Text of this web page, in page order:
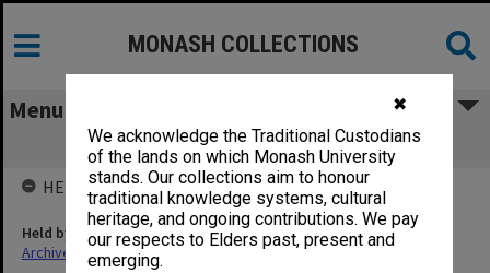
✖
We acknowledge the Traditional Custodians
of the lands on which Monash University
stands. Our collections aim to honour
traditional knowledge systems, cultural
heritage, and ongoing contributions. We pay
our respects to Elders past, present and
emerging.
MONASH COLLECTIONS
Menu
0.12 Flinders University (see B3.01.05)
HELD BY
Held by
Archives